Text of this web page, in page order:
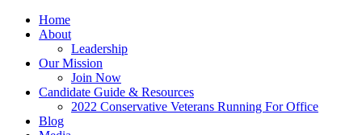
Home
About
Leadership
Our Mission
Join Now
Candidate Guide & Resources
2022 Conservative Veterans Running For Office
Blog